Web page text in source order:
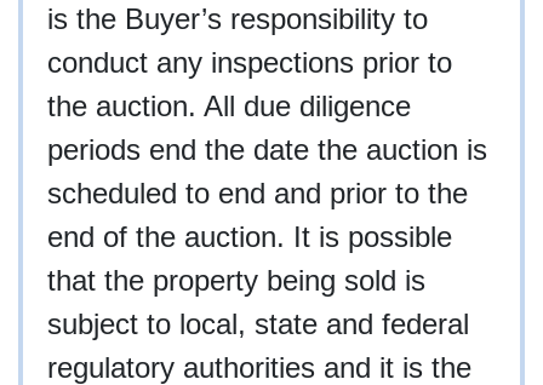
is the Buyer’s responsibility to
conduct any inspections prior to
the auction. All due diligence
periods end the date the auction is
scheduled to end and prior to the
end of the auction. It is possible
that the property being sold is
subject to local, state and federal
regulatory authorities and it is the